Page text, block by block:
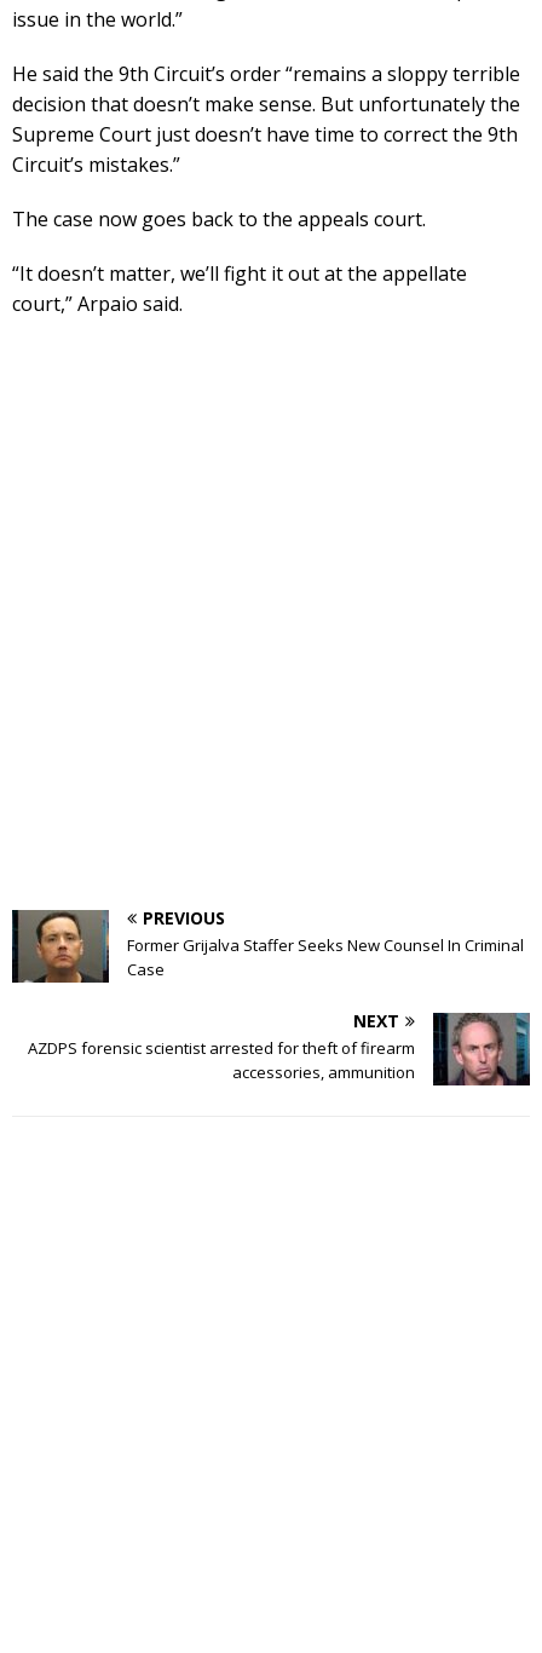
issue in the world.”
He said the 9th Circuit’s order “remains a sloppy terrible
decision that doesn’t make sense. But unfortunately the
Supreme Court just doesn’t have time to correct the 9th
Circuit’s mistakes.”
The case now goes back to the appeals court.
“It doesn’t matter, we’ll fight it out at the appellate
court,” Arpaio said.
PREVIOUS
Former Grijalva Staffer Seeks New Counsel In Criminal
Case
NEXT
AZDPS forensic scientist arrested for theft of firearm
accessories, ammunition